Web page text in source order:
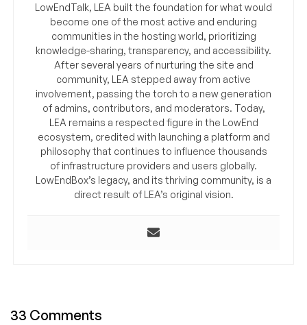
LowEndTalk, LEA built the foundation for what would
become one of the most active and enduring
communities in the hosting world, prioritizing
knowledge-sharing, transparency, and accessibility.
After several years of nurturing the site and
community, LEA stepped away from active
involvement, passing the torch to a new generation
of admins, contributors, and moderators. Today,
LEA remains a respected figure in the LowEnd
ecosystem, credited with launching a platform and
philosophy that continues to influence thousands
of infrastructure providers and users globally.
LowEndBox’s legacy, and its thriving community, is a
direct result of LEA’s original vision.
33 Comments